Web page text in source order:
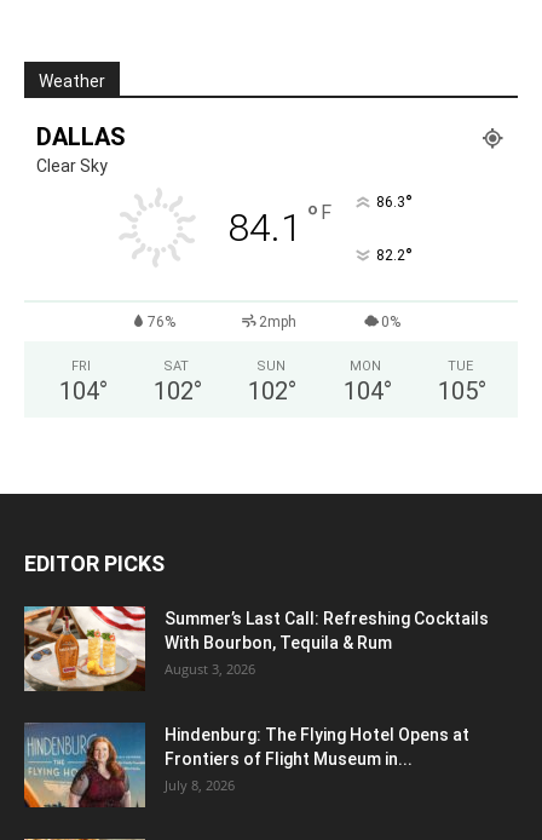
Weather
DALLAS
Clear Sky
84.1 ° F 86.3°
82.2°
76% 2mph 0%
FRI
104°
SAT
102°
SUN
102°
MON
104°
TUE
105°
EDITOR PICKS
Summer’s Last Call: Refreshing Cocktails
With Bourbon, Tequila & Rum
August 3, 2026
Hindenburg: The Flying Hotel Opens at
Frontiers of Flight Museum in...
July 8, 2026